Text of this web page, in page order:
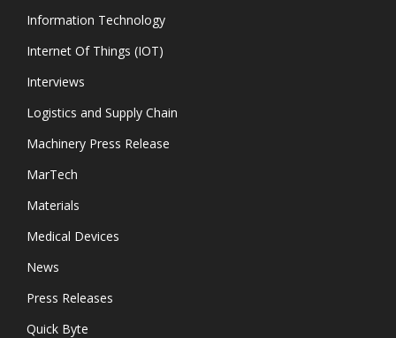
Information Technology
Internet Of Things (IOT)
Interviews
Logistics and Supply Chain
Machinery Press Release
MarTech
Materials
Medical Devices
News
Press Releases
Quick Byte